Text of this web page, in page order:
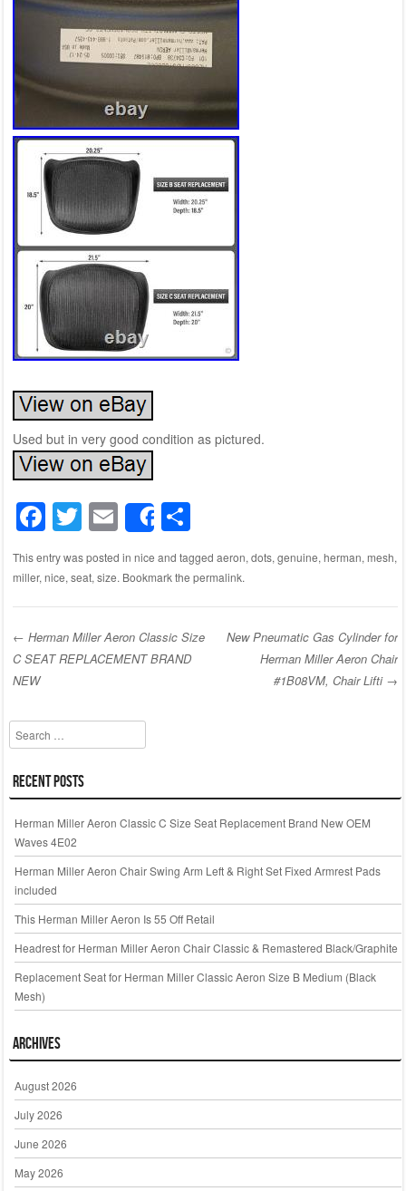
Used but in very good condition as pictured.
F
a
c
e
b
o
k
T
wi
tt
er
E
m
ail
Share
S
h
ar
e
This entry was posted in nice and tagged aeron, dots, genuine, herman, mesh,
miller, nice, seat, size. Bookmark the permalink.
Post navigation
← Herman Miller Aeron Classic Size
C SEAT REPLACEMENT BRAND
NEW
New Pneumatic Gas Cylinder for
Herman Miller Aeron Chair
#1B08VM, Chair Lifti →
Search
Recent Posts
Herman Miller Aeron Classic C Size Seat Replacement Brand New OEM
Waves 4E02
Herman Miller Aeron Chair Swing Arm Left & Right Set Fixed Armrest Pads
included
This Herman Miller Aeron Is 55 Off Retail
Headrest for Herman Miller Aeron Chair Classic & Remastered Black/Graphite
Replacement Seat for Herman Miller Classic Aeron Size B Medium (Black
Mesh)
Archives
August 2026
July 2026
June 2026
May 2026